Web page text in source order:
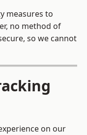
measures to
no method of
so we cannot
on our